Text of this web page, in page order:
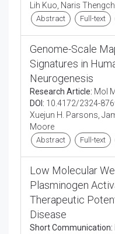
Lih Kuo, Naris
Abstract Full-text
Genome-Scale
Signatures in
Neurogenesis
Research Article: Mol
DOI: 10.4172/2324-
Xuejun H. Parsons,
Moore
Abstract Full-text
Low Molecular
Plasminogen
Therapeutic
Disease
Short Communication: